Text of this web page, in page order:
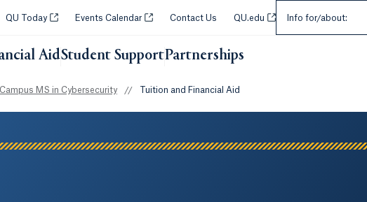
QU Today Opens in a new tab or window.
Events Calendar Opens in a new tab or window.
Contact Us QU.edu Opens in a new tab or
Info for/about:
AidStudent SupportPartnerships
Opens in a new tab or
MS in Cybersecurity // Tuition and Financial Aid